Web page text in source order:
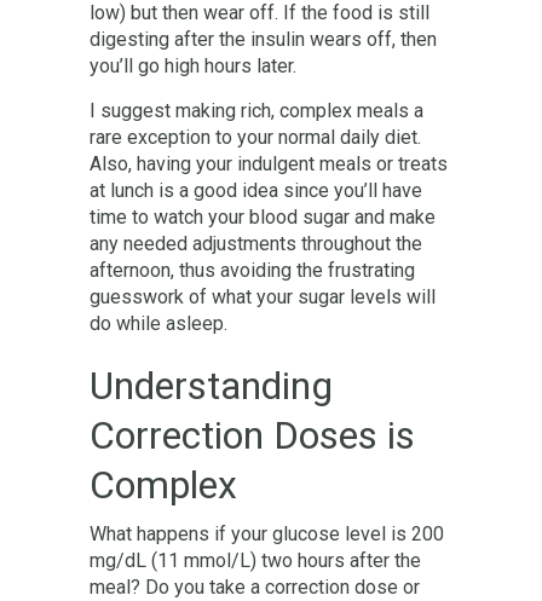
low) but then wear off. If the food is still
digesting after the insulin wears off, then
you’ll go high hours later.
I suggest making rich, complex meals a
rare exception to your normal daily diet.
Also, having your indulgent meals or treats
at lunch is a good idea since you’ll have
time to watch your blood sugar and make
any needed adjustments throughout the
afternoon, thus avoiding the frustrating
guesswork of what your sugar levels will
do while asleep.
Understanding
Correction Doses is
Complex
What happens if your glucose level is 200
mg/dL (11 mmol/L) two hours after the
meal? Do you take a correction dose or